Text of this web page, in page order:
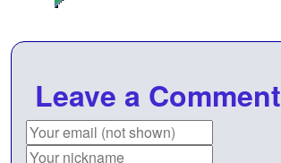
Leave a Comment